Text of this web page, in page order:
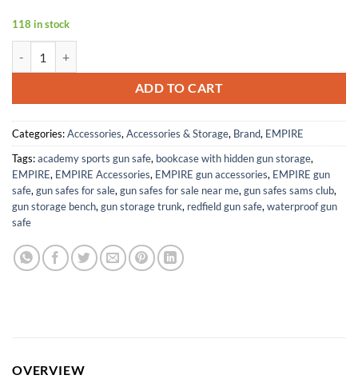
118 in stock
ADD TO CART
Categories:Accessories, Accessories & Storage, Brand, EMPIRE
Tags:academy sports gun safe, bookcase with hidden gun storage,
EMPIRE, EMPIRE Accessories, EMPIRE gun accessories, EMPIRE gun
safe, gun safes for sale, gun safes for sale near me, gun safes sams club,
gun storage bench, gun storage trunk, redfield gun safe, waterproof gun
safe
OVERVIEW